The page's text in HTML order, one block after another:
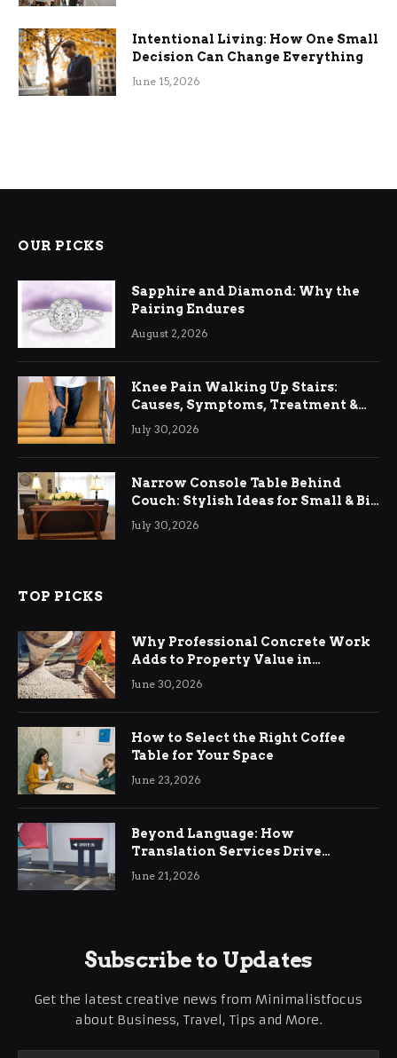
Intentional Living: How One Small
Decision Can Change Everything
June 15, 2026
OUR PICKS
Sapphire and Diamond: Why the
Pairing Endures
August 2, 2026
Knee Pain Walking Up Stairs:
Causes, Symptoms, Treatment &
Relief
July 30, 2026
Narrow Console Table Behind
Couch: Stylish Ideas for Small & Big
Living Rooms
July 30, 2026
TOP PICKS
Why Professional Concrete Work
Adds to Property Value in
Ringwood
June 30, 2026
How to Select the Right Coffee
Table for Your Space
June 23, 2026
Beyond Language: How
Translation Services Drive
International Business Growth
June 21, 2026
Subscribe to Updates
Get the latest creative news from Minimalistfocus
about Business, Travel, Tips and More.